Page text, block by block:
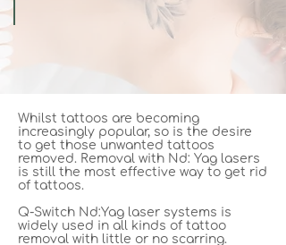
Whilst tattoos are becoming
increasingly popular, so is the desire
to get those unwanted tattoos
removed. Removal with Nd: Yag lasers
is still the most effective way to get rid
of tattoos.
Q-Switch Nd:Yag laser systems is
widely used in all kinds of tattoo
removal with little or no scarring.